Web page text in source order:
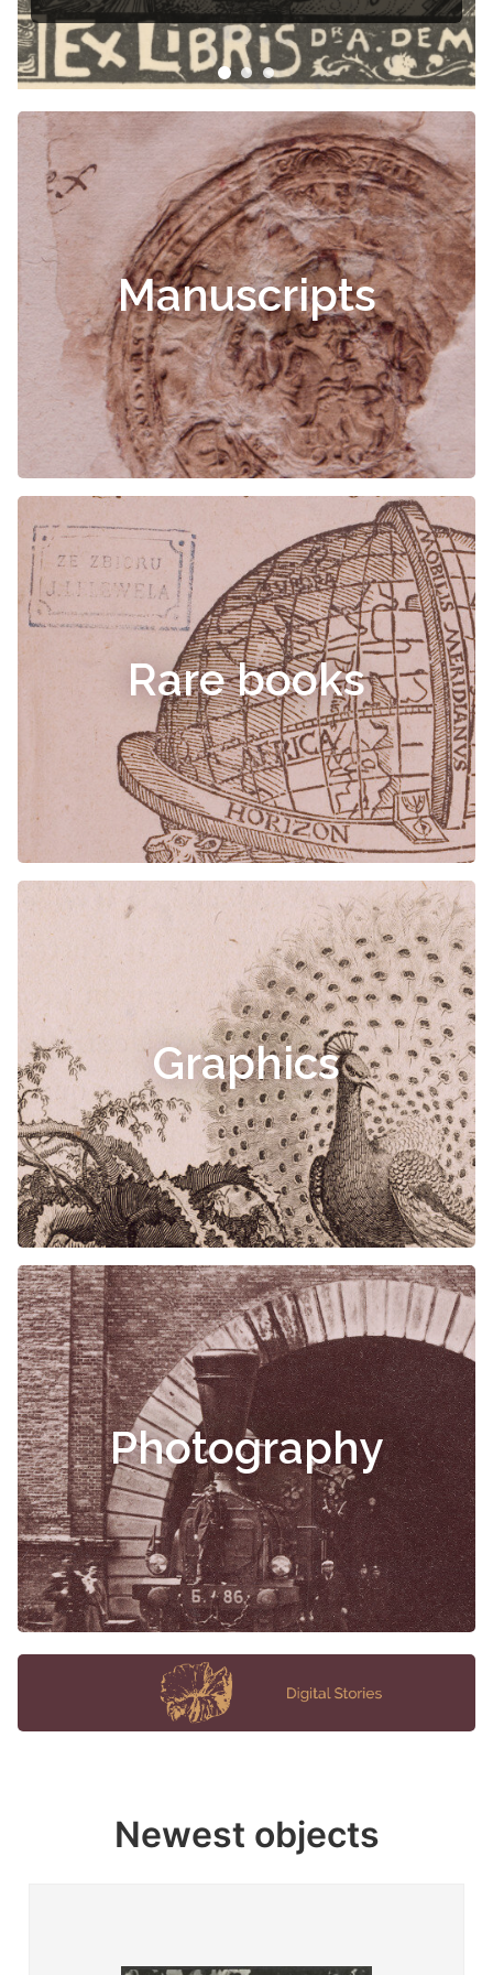
Manuscripts
Rare books
Graphics
Photography
Newest objects